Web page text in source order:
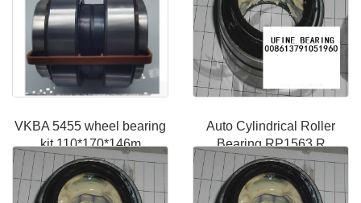
VKBA 5455 wheel bearing
kit 110*170*146m
Auto Cylindrical Roller
Bearing RP1563 R